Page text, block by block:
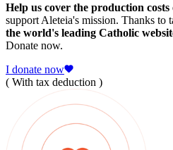
Help us cover the production costs
support Aleteia's mission. Thanks to
the world's leading Catholic
Donate now.
I donate now
( With tax deduction )